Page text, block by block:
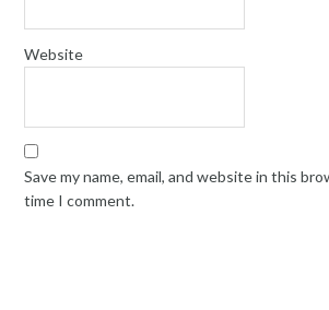
Website
Save my name, email, and website in this
time I comment.